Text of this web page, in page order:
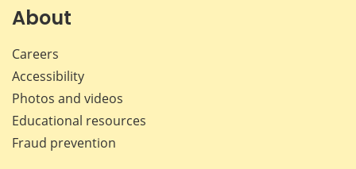
About
Careers
Accessibility
Photos and videos
Educational resources
Fraud prevention